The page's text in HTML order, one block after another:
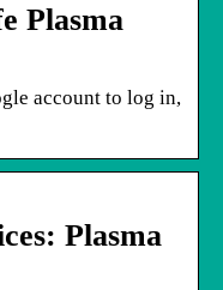
Plasma
account to log in,
Plasma